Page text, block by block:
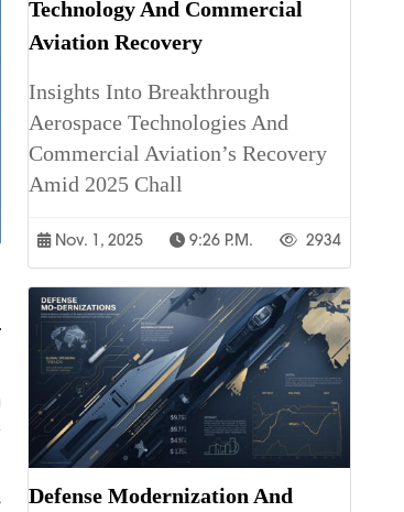
Technology And Commercial
Aviation Recovery
Insights Into Breakthrough
Aerospace Technologies And
Commercial Aviation’s Recovery
Amid 2025 Chall
Nov. 1, 2025 9:26 P.m. 2934
Defense Modernization And